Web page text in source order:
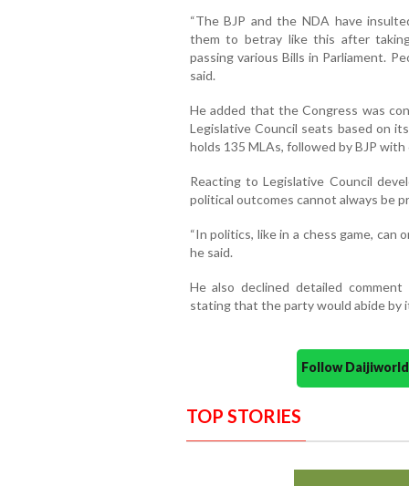
“The BJP and the NDA have
them to betray like this after
passing various Bills in Parliament.
said.
He added that the Congress was
Legislative Council seats based on
holds 135 MLAs, followed by BJP with
Reacting to Legislative Council
political outcomes cannot always be
“In politics, like in a chess game, can
he said.
He also declined detailed comment
stating that the party would abide by
Follow
TOP STORIES